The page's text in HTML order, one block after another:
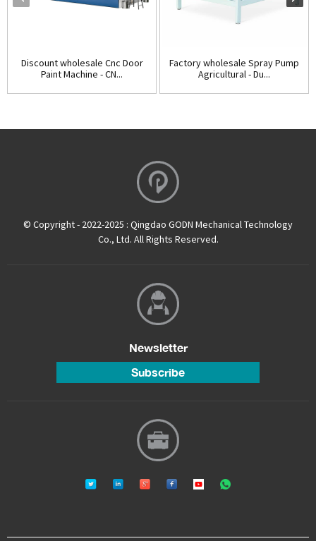
Discount wholesale Cnc Door
Paint Machine - CN...
Factory wholesale Spray Pump
Agricultural - Du...
© Copyright - 2022-2025 : Qingdao GODN Mechanical Technology
Co., Ltd. All Rights Reserved.
Newsletter
Subscribe